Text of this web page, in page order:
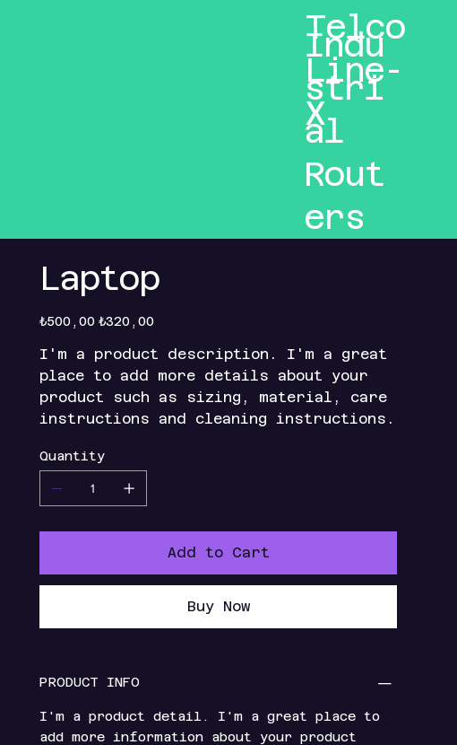
Telco
Line-
X
Indu
stri
al
Rout
ers
Laptop
Original
price
₺500,00
Sale
price
₺320,00
I'm a product description. I'm a great
place to add more details about your
product such as sizing, material, care
instructions and cleaning instructions.
Quantity
Add to Cart
Buy Now
PRODUCT INFO
I'm a product detail. I'm a great place to
add more information about your product